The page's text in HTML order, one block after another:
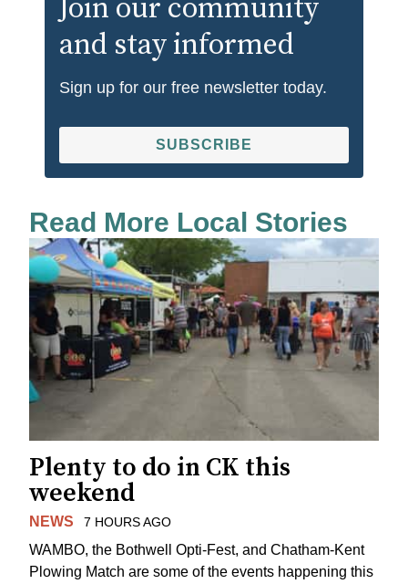
Join our community
and stay informed
Sign up for our free newsletter today.
SUBSCRIBE
Read More Local Stories
Plenty to do in CK this
weekend
NEWS 7 HOURS AGO
WAMBO, the Bothwell Opti-Fest, and Chatham-Kent
Plowing Match are some of the events happening this